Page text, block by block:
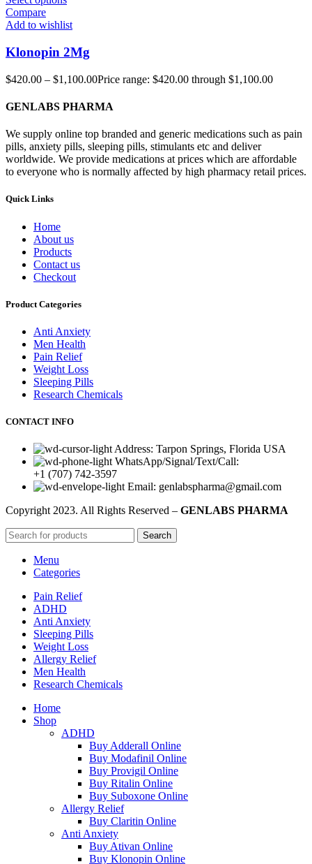
Compare
Add to wishlist
Klonopin 2Mg
$420.00 – $1,100.00Price range: $420.00 through $1,100.00
GENLABS PHARMA
We supply online top branded and generic medications such as pain
pills, anxiety pills, sleeping pills, stimulants etc and deliver
worldwide. We provide medications at prices which are affordable
to everyone who is normally affected by high pharmacy retail prices.
Quick Links
Home
About us
Products
Contact us
Checkout
Product Categories
Anti Anxiety
Men Health
Pain Relief
Weight Loss
Sleeping Pills
Research Chemicals
CONTACT INFO
Address: Tarpon Springs, Florida USA
WhatsApp/Signal/Text/Call:
+1 (707) 742-3597
Email: genlabspharma@gmail.com
Copyright 2023. All Rights Reserved – GENLABS PHARMA
Search
Menu
Categories
Pain Relief
ADHD
Anti Anxiety
Sleeping Pills
Weight Loss
Allergy Relief
Men Health
Research Chemicals
Home
Shop
ADHD
Buy Adderall Online
Buy Modafinil Online
Buy Provigil Online
Buy Ritalin Online
Buy Suboxone Online
Allergy Relief
Buy Claritin Online
Anti Anxiety
Buy Ativan Online
Buy Klonopin Online